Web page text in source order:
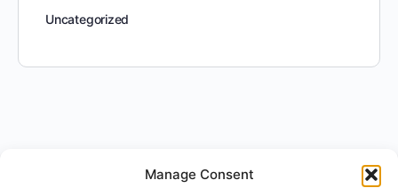
Manage Consent
Uncategorized